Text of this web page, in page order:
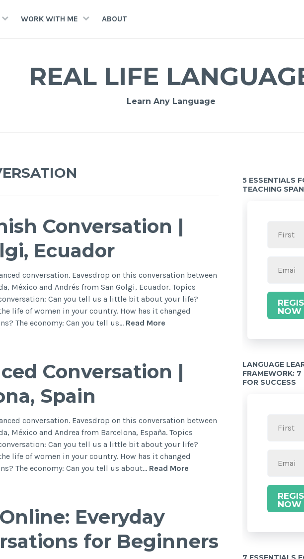
WORK WITH ME ABOUT
REAL LIFE
Learn Any Language
Conversation |
Ecuador
conversation. Eavesdrop on this conversation between
México and Andrés from San Golgi, Ecuador. Topics
Can you tell us a little bit about your life?
life of women in your country. How has it changed
The economy: Can you tell us… Read More
Conversation |
Spain
conversation. Eavesdrop on this conversation between
México and Andrea from Barcelona, España. Topics
Can you tell us a little bit about your life?
life of women in your country. How has it changed
The economy: Can you tell us about… Read More
Everyday
for Beginners
5 ESSENTIALS
TEACHING
NOW
LANGUAGE
FRAMEWORK: 7
FOR SUCCESS
NOW